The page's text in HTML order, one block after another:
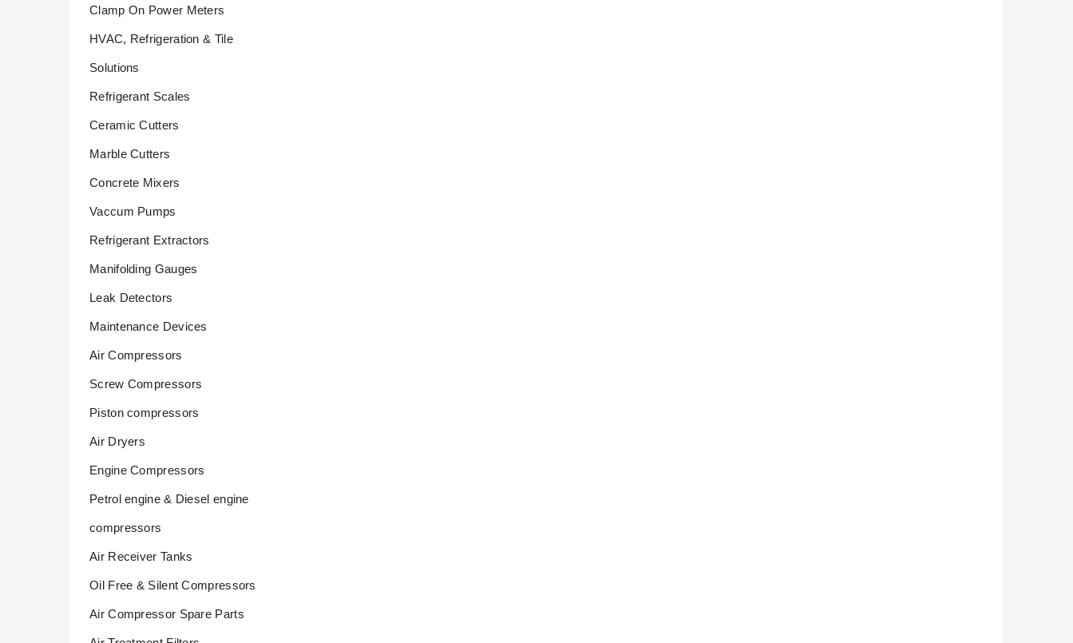
Clamp On Power Meters
HVAC, Refrigeration & Tile
Solutions
Refrigerant Scales
Ceramic Cutters
Marble Cutters
Concrete Mixers
Vaccum Pumps
Refrigerant Extractors
Manifolding Gauges
Leak Detectors
Maintenance Devices
Air Compressors
Screw Compressors
Piston compressors
Air Dryers
Engine Compressors
Petrol engine & Diesel engine
compressors
Air Receiver Tanks
Oil Free & Silent Compressors
Air Compressor Spare Parts